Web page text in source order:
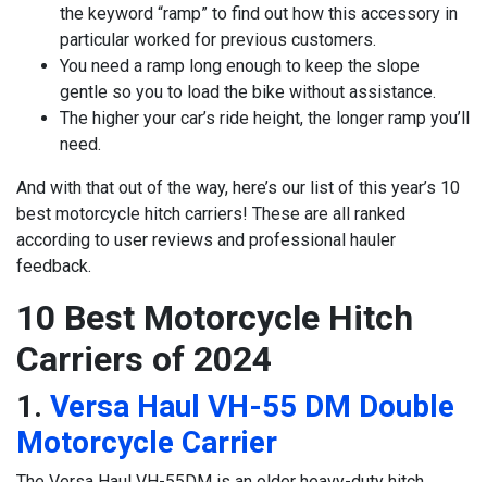
the keyword “ramp” to find out how this accessory in
particular worked for previous customers.
You need a ramp long enough to keep the slope
gentle so you to load the bike without assistance.
The higher your car’s ride height, the longer ramp you’ll
need.
And with that out of the way, here’s our list of this year’s 10
best motorcycle hitch carriers! These are all ranked
according to user reviews and professional hauler
feedback.
10 Best Motorcycle Hitch
Carriers of 2024
1. Versa Haul VH-55 DM Double
Motorcycle Carrier